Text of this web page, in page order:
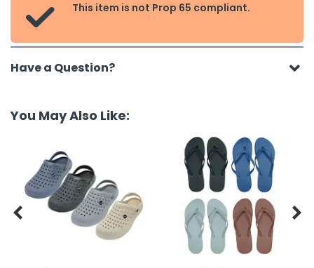
 This item is not Prop 65 compliant.
Have a Question?
You May Also Like:
 